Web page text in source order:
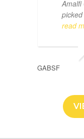
Amalfi
read
GABSF